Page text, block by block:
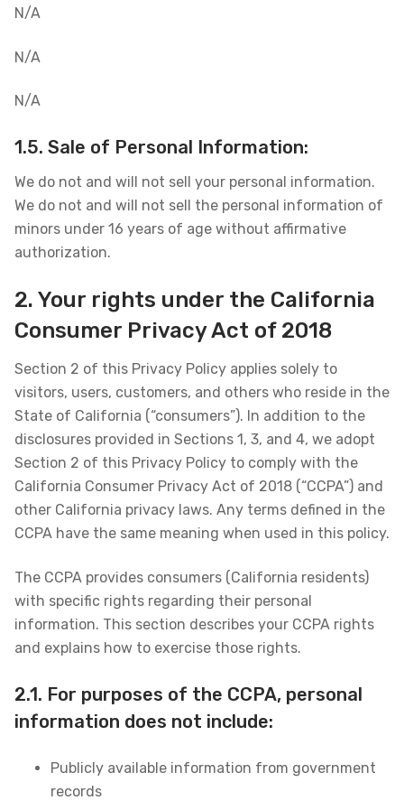
N/A
N/A
N/A
1.5. Sale of Personal Information:
We do not and will not sell your personal information.
We do not and will not sell the personal information of
minors under 16 years of age without affirmative
authorization.
2. Your rights under the California
Consumer Privacy Act of 2018
Section 2 of this Privacy Policy applies solely to
visitors, users, customers, and others who reside in the
State of California (“consumers”). In addition to the
disclosures provided in Sections 1, 3, and 4, we adopt
Section 2 of this Privacy Policy to comply with the
California Consumer Privacy Act of 2018 (“CCPA”) and
other California privacy laws. Any terms defined in the
CCPA have the same meaning when used in this policy.
The CCPA provides consumers (California residents)
with specific rights regarding their personal
information. This section describes your CCPA rights
and explains how to exercise those rights.
2.1. For purposes of the CCPA, personal
information does not include:
Publicly available information from government
records